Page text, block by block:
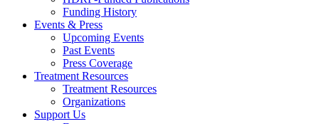
Funding History
Events & Press
Upcoming Events
Past Events
Press Coverage
Treatment Resources
Treatment Resources
Organizations
Support Us